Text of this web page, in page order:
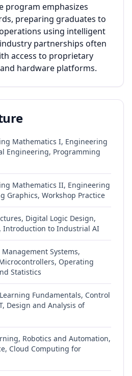
program emphasizes
preparing graduates to
using intelligent
partnerships often
access to proprietary
hardware platforms.
Mathematics I, Engineering
Engineering, Programming
Mathematics II, Engineering
Graphics, Workshop Practice
Digital Logic Design,
Introduction to Industrial AI
Management Systems,
Operating
Statistics
Fundamentals, Control
Design and Analysis of
Robotics and Automation,
Cloud Computing for